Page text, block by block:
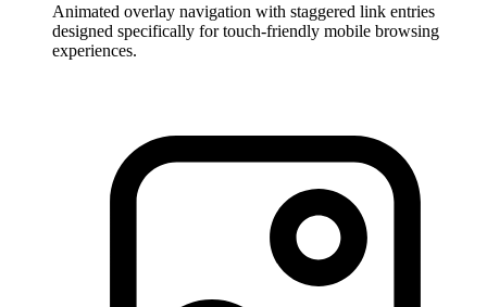
Animated overlay navigation with staggered link entries
designed specifically for touch-friendly mobile browsing
experiences.